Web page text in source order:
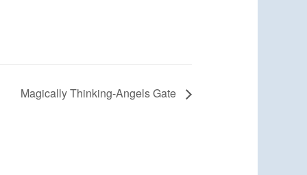
Magically Thinking-Angels Gate